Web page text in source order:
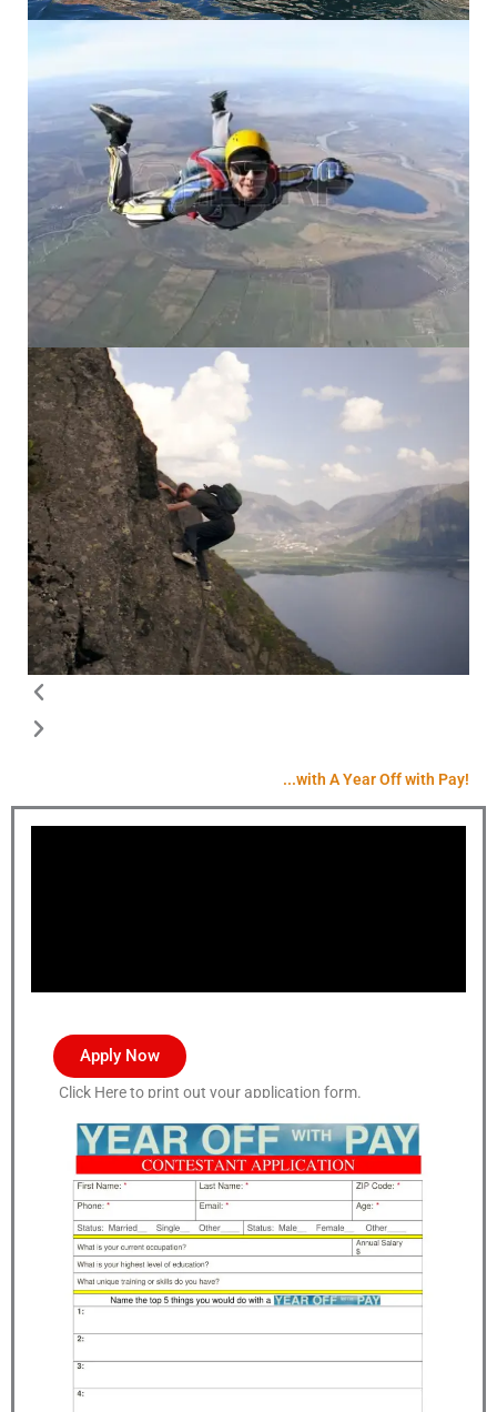
...with A Year Off with Pay!
Apply Now
Click Here to print out your application form.